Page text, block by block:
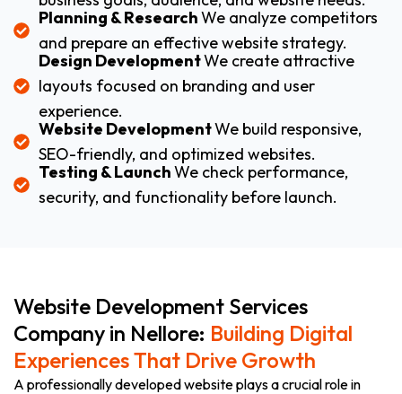
Planning & ResearchWe analyze competitors
and prepare an effective website strategy.
Design DevelopmentWe create attractive
layouts focused on branding and user
experience.
Website DevelopmentWe build responsive,
SEO-friendly, and optimized websites.
Testing & LaunchWe check performance,
security, and functionality before launch.
Website Development Services
Company in Nellore: Building Digital
Experiences That Drive Growth
A professionally developed website plays a crucial role in